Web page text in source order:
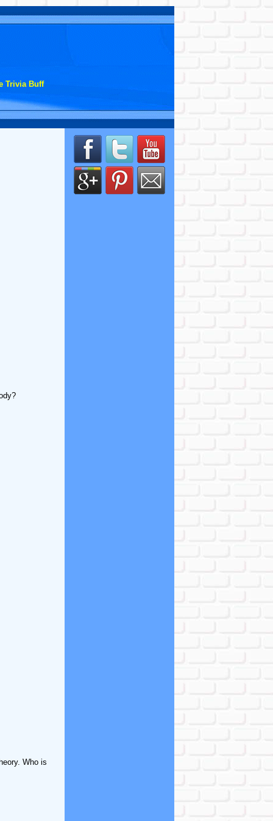
Trivia Buff
Who is